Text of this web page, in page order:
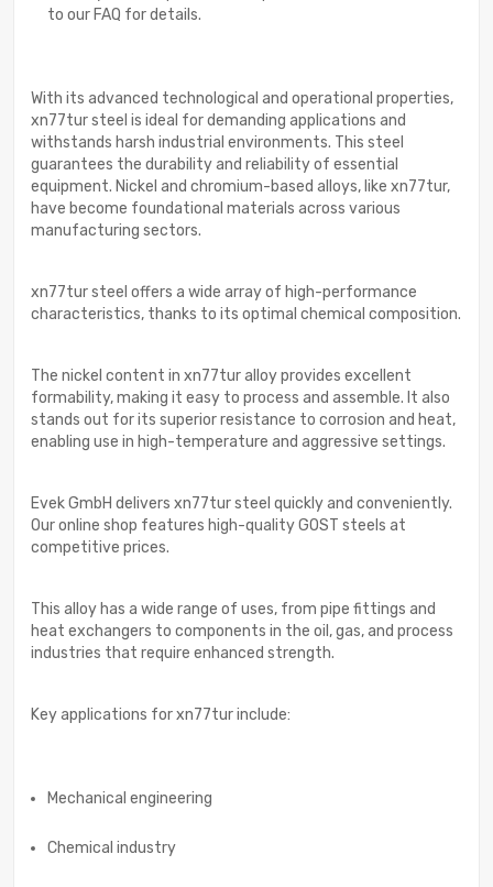
to our FAQ for details.
With its advanced technological and operational properties,
xn77tur steel is ideal for demanding applications and
withstands harsh industrial environments. This steel
guarantees the durability and reliability of essential
equipment. Nickel and chromium-based alloys, like xn77tur,
have become foundational materials across various
manufacturing sectors.
xn77tur steel offers a wide array of high-performance
characteristics, thanks to its optimal chemical composition.
The nickel content in xn77tur alloy provides excellent
formability, making it easy to process and assemble. It also
stands out for its superior resistance to corrosion and heat,
enabling use in high-temperature and aggressive settings.
Evek GmbH delivers xn77tur steel quickly and conveniently.
Our online shop features high-quality GOST steels at
competitive prices.
This alloy has a wide range of uses, from pipe fittings and
heat exchangers to components in the oil, gas, and process
industries that require enhanced strength.
Key applications for xn77tur include:
Mechanical engineering
Chemical industry